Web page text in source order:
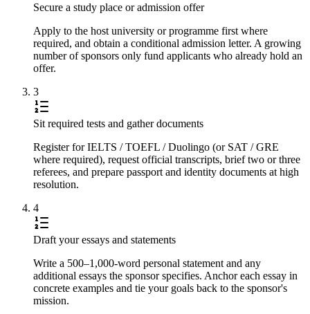
Secure a study place or admission offer
Apply to the host university or programme first where
required, and obtain a conditional admission letter. A growing
number of sponsors only fund applicants who already hold an
offer.
3
Sit required tests and gather documents
Register for IELTS / TOEFL / Duolingo (or SAT / GRE
where required), request official transcripts, brief two or three
referees, and prepare passport and identity documents at high
resolution.
4
Draft your essays and statements
Write a 500–1,000-word personal statement and any
additional essays the sponsor specifies. Anchor each essay in
concrete examples and tie your goals back to the sponsor's
mission.